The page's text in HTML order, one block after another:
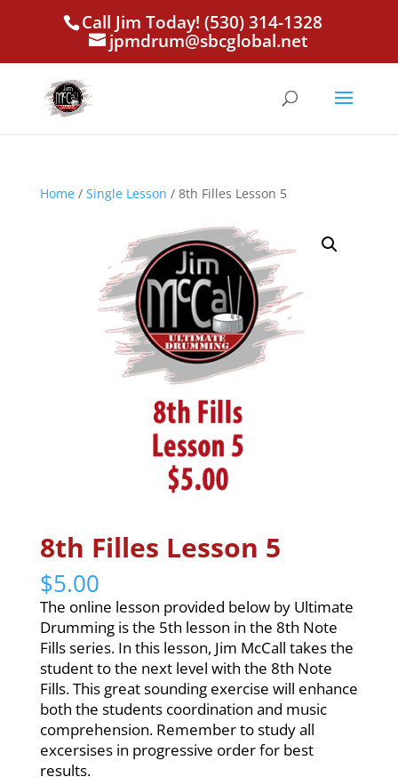
Call Jim Today! (530) 314-1328
jpmdrum@sbcglobal.net
Home/ Single Lesson / 8th Filles Lesson 5
8th Filles Lesson 5
$5.00
The online lesson provided below by Ultimate
Drumming is the 5th lesson in the 8th Note
Fills series. In this lesson, Jim McCall takes the
student to the next level with the 8th Note
Fills. This great sounding exercise will enhance
both the students coordination and music
comprehension. Remember to study all
excersises in progressive order for best
results.